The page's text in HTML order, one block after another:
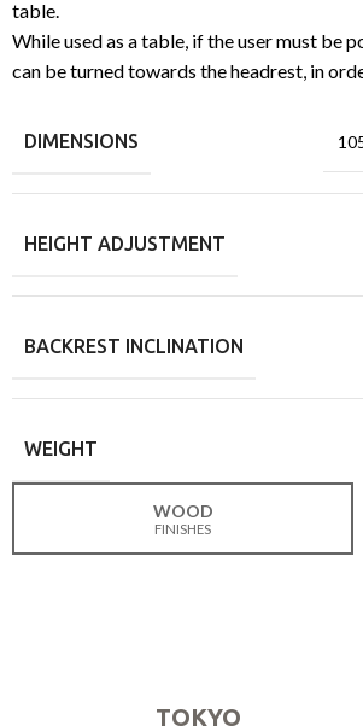
table.
While used as a table, if the user must be
can be turned towards the headrest, in
DIMENSIONS
HEIGHT ADJUSTMENT
BACKREST INCLINATION
WEIGHT
WOOD
FINISHES
TOKYO